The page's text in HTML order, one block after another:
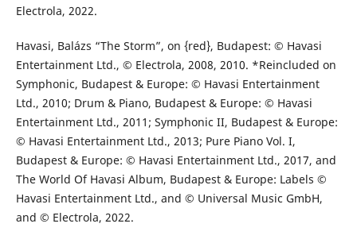
Electrola, 2022.
Havasi, Balázs “The Storm”, on {red}, Budapest: © Havasi
Entertainment Ltd., © Electrola, 2008, 2010. *Reincluded on
Symphonic, Budapest & Europe: © Havasi Entertainment
Ltd., 2010; Drum & Piano, Budapest & Europe: © Havasi
Entertainment Ltd., 2011; Symphonic II, Budapest & Europe:
© Havasi Entertainment Ltd., 2013; Pure Piano Vol. I,
Budapest & Europe: © Havasi Entertainment Ltd., 2017, and
The World Of Havasi Album, Budapest & Europe: Labels ©
Havasi Entertainment Ltd., and © Universal Music GmbH,
and © Electrola, 2022.